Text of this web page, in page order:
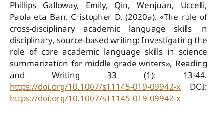
Phillips Galloway, Emily, Qin, Wenjuan, Uccelli,
Paola eta Barr, Cristopher D. (2020a). «The role of
cross-disciplinary academic language skills in
disciplinary, source-based writing: Investigating the
role of core academic language skills in science
summarization for middle grade writers», Reading
and Writing 33 (1): 13-44.
https://doi.org/10.1007/s11145-019-09942-xDOI:
https://doi.org/10.1007/s11145-019-09942-x